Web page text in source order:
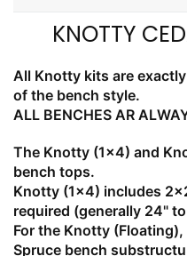
KNOTTY
All Knotty kits are
of the bench style.
ALL BENCHES AR
The Knotty (1x4) and
bench tops.
Knotty (1x4) includes
required (generally 24"
For the Knotty
Spruce bench